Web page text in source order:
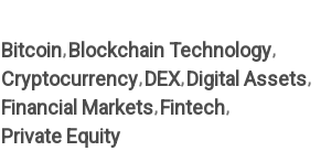
Bitcoin Blockchain Technology
Cryptocurrency DEX Digital Assets
Financial Markets Fintech
Private Equity